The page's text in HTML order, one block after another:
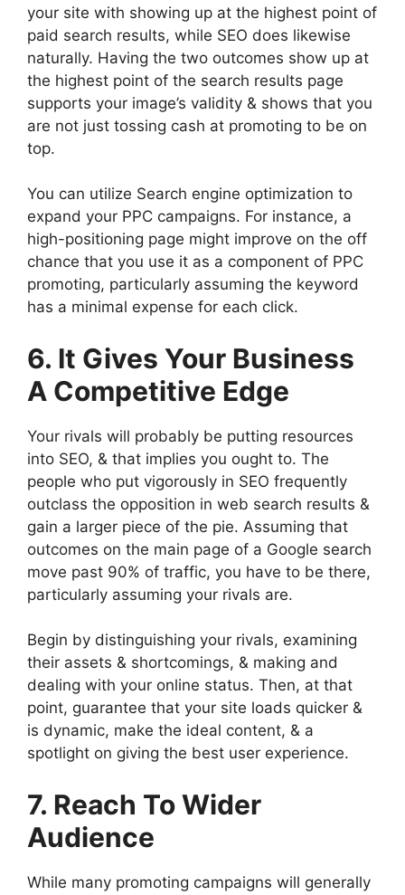
your site with showing up at the highest point of
paid search results, while SEO does likewise
naturally. Having the two outcomes show up at
the highest point of the search results page
supports your image’s validity & shows that you
are not just tossing cash at promoting to be on
top.
You can utilize Search engine optimization to
expand your PPC campaigns. For instance, a
high-positioning page might improve on the off
chance that you use it as a component of PPC
promoting, particularly assuming the keyword
has a minimal expense for each click.
6. It Gives Your Business
A Competitive Edge
Your rivals will probably be putting resources
into SEO, & that implies you ought to. The
people who put vigorously in SEO frequently
outclass the opposition in web search results &
gain a larger piece of the pie. Assuming that
outcomes on the main page of a Google search
move past 90% of traffic, you have to be there,
particularly assuming your rivals are.
Begin by distinguishing your rivals, examining
their assets & shortcomings, & making and
dealing with your online status. Then, at that
point, guarantee that your site loads quicker &
is dynamic, make the ideal content, & a
spotlight on giving the best user experience.
7. Reach To Wider
Audience
While many promoting campaigns will generally